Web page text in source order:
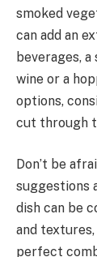
smoked
can add an
beverages,
wine or a
options,
cut through
Don’t be
suggestions
dish can be
and
perfect